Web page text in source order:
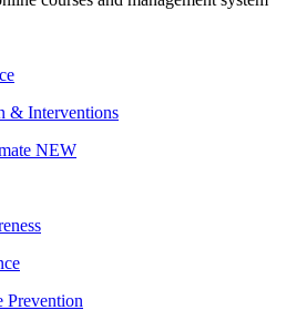
& Interventions
NEW
Prevention